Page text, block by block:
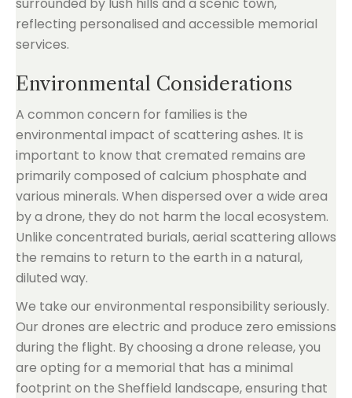
Environmental Considerations
A common concern for families is the
environmental impact of scattering ashes. It is
important to know that cremated remains are
primarily composed of calcium phosphate and
various minerals. When dispersed over a wide area
by a drone, they do not harm the local ecosystem.
Unlike concentrated burials, aerial scattering allows
the remains to return to the earth in a natural,
diluted way.
We take our environmental responsibility seriously.
Our drones are electric and produce zero emissions
during the flight. By choosing a drone release, you
are opting for a memorial that has a minimal
footprint on the Sheffield landscape, ensuring that